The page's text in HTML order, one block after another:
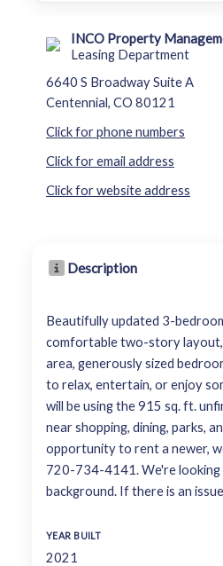
INCO Property
Leasing Department
6640 S Broadway Suite A
Centennial, CO 80121
Click for phone numbers
Click for email address
Click for website address
Description
Beautifully updated 3-
comfortable two-story layout,
area, generously sized
to relax, entertain, or enjoy
will be using the 915 sq. ft.
near shopping, dining, parks,
opportunity to rent a newer,
720-734-4141. We're looking
background. If there is an
YEAR BUILT
2021